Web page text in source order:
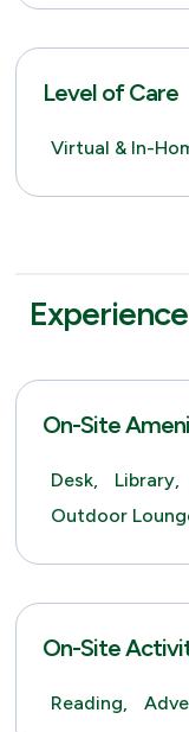
Level of Care
Virtual & In-
Experience
On-Site
Desk, Library,
Outdoor
On-Site
Reading,